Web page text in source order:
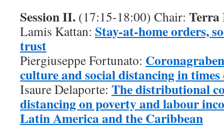
Session II. (17:15-18:00) Chair:
Lamis Kattan: Stay-at-home orders,
trust
Piergiuseppe Fortunato:
culture and social distancing in
Isaure Delaporte: The distributional
distancing on poverty and labour
Latin America and the Caribbean